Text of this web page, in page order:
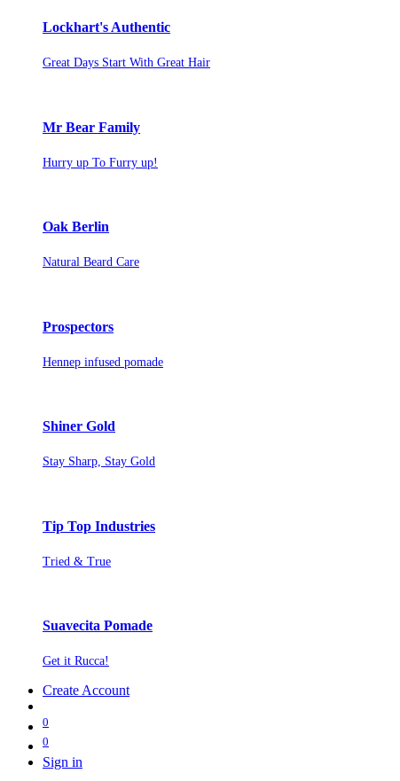
Lockhart's Authentic
Great Days Start With Great Hair
Mr Bear Family
Hurry up To Furry up!
Oak Berlin
Natural Beard Care
Prospectors
Hennep infused pomade
Shiner Gold
Stay Sharp, Stay Gold
Tip Top Industries
Tried & True
Suavecita Pomade
Get it Rucca!
Create Account
0
0
Sign in